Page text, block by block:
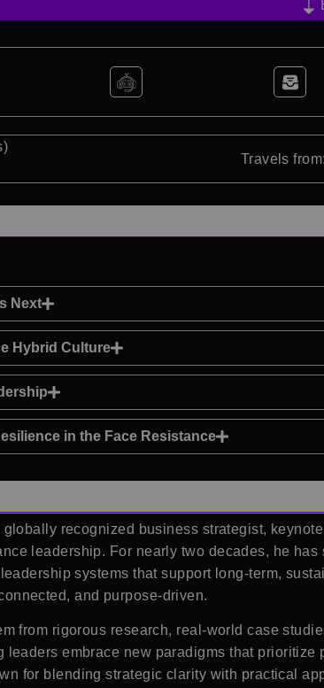
Travels
Next
Hybrid Culture
in the Face Resistance
recognized business strategist,
leadership. For nearly two decades, he
systems that support long-term,
and purpose-driven.
from rigorous research, real-world case
leaders embrace new paradigms that
for blending strategic clarity with practical